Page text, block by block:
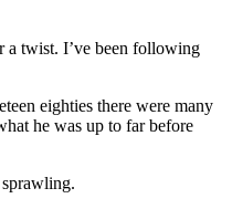
a twist. I’ve been following
eighties there were many
he was up to far before